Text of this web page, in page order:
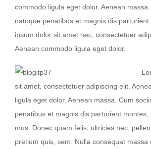
commodo ligula eget dolor. Aenean
natoque penatibus et magnis dis
ipsum dolor sit amet nec, consectetuer
Aenean commodo ligula eget dolor.
sit amet, consectetuer adipiscing elit.
ligula eget dolor. Aenean massa. Cum
penatibus et magnis dis parturient
mus. Donec quam felis, ultricies nec,
pretium quis, sem. Nulla consequat massa